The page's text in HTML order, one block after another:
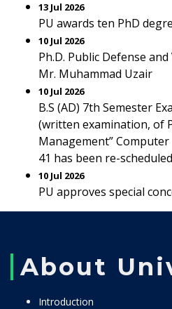
13 Jul 2026
PU awards ten PhD
10 Jul 2026
Ph.D. Public Defense
Mr. Muhammad Uzair
10 Jul 2026
B.S (AD) 7th Semester
(written examination, of
Management” Computer
41 has been re-
10 Jul 2026
PU approves special
About
Introduction